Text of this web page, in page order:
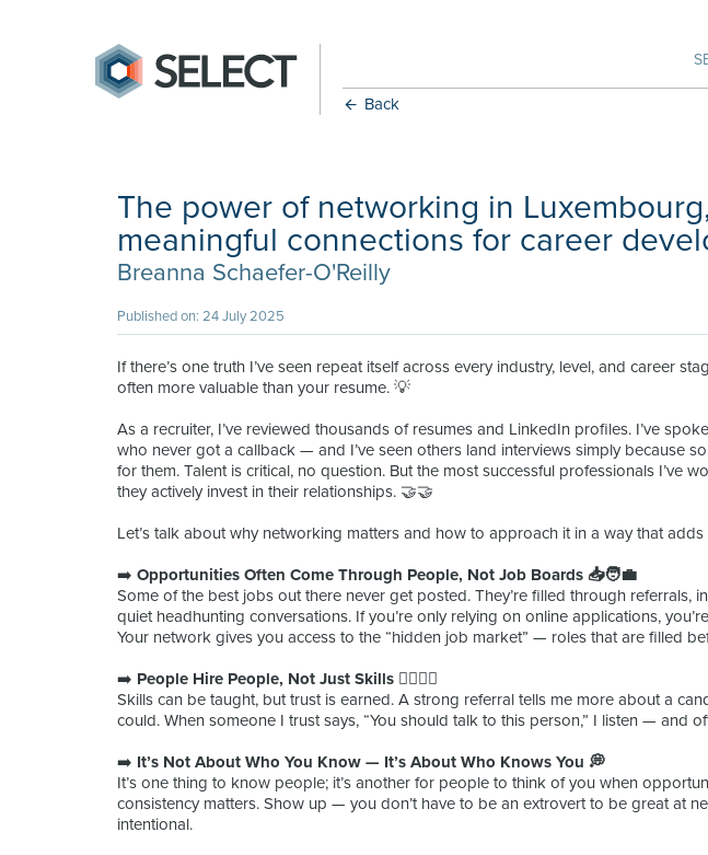
Back
The power of networking in
meaningful connections for career
Breanna Schaefer-O'Reilly
Published on: 24 July 2025
If there’s one truth I’ve seen repeat itself across every industry, level, and career
often more valuable than your resume. 💡
As a recruiter, I’ve reviewed thousands of resumes and LinkedIn profiles. I’ve
who never got a callback — and I’ve seen others land interviews simply because
for them. Talent is critical, no question. But the most successful professionals I’ve
they actively invest in their relationships. 🤝🤝
Let’s talk about why networking matters and how to approach it in a way that adds
➡️ Opportunities Often Come Through People, Not Job Boards 📥🧑‍💼
Some of the best jobs out there never get posted. They’re filled through referrals,
quiet headhunting conversations. If you’re only relying on online applications,
Your network gives you access to the “hidden job market” — roles that are filled
➡️ People Hire People, Not Just Skills 🧍‍♀️🧍‍♂️
Skills can be taught, but trust is earned. A strong referral tells me more about a
could. When someone I trust says, “You should talk to this person,” I listen — and
➡️ It’s Not About Who You Know — It’s About Who Knows You 💭
It’s one thing to know people; it’s another for people to think of you when
consistency matters. Show up — you don’t have to be an extrovert to be great at
intentional.